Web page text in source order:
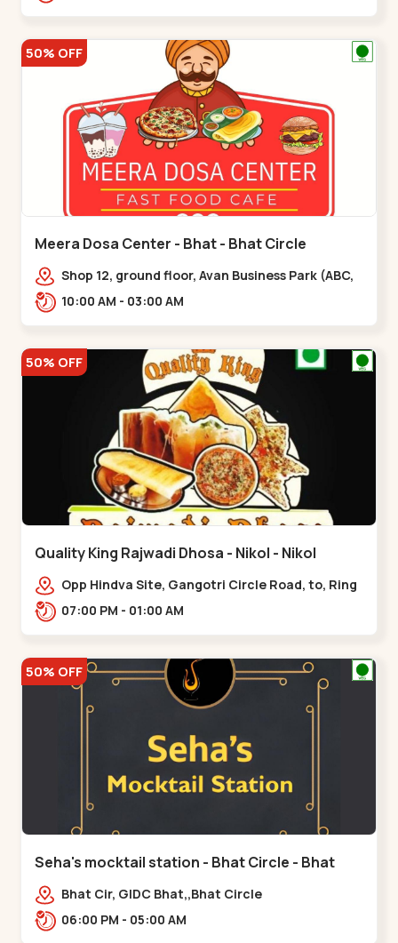
50% OFF
Meera Dosa Center - Bhat - Bhat Circle
Shop 12, ground floor, Avan Business Park (ABC,
Service Rd, near Radhe Fortune,,Bhat Circle
10:00 AM - 03:00 AM
50% OFF
Quality King Rajwadi Dhosa - Nikol - Nikol
Opp Hindva Site, Gangotri Circle Road, to, Ring
Road,,Nikol07:00 PM - 01:00 AM
50% OFF
Seha's mocktail station - Bhat Circle - Bhat
CircleBhat Cir, GIDC Bhat,,Bhat Circle
06:00 PM - 05:00 AM